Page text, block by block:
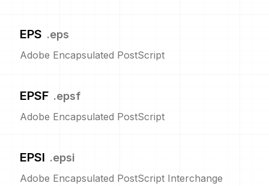
EPS .eps
Adobe Encapsulated PostScript
EPSF .epsf
Adobe Encapsulated PostScript
EPSI .epsi
Adobe Encapsulated PostScript Interchange